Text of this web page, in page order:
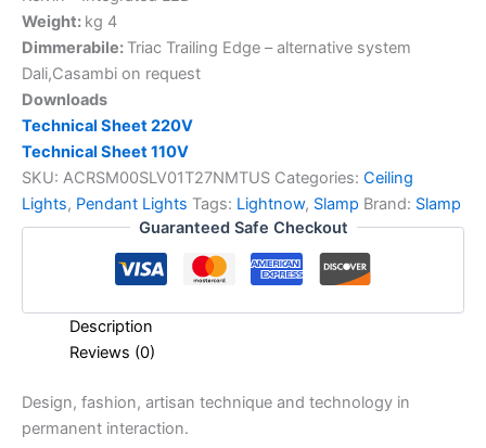
Weight: kg 4
Dimmerabile: Triac Trailing Edge – alternative system
Dali,Casambi on request
Downloads
Technical Sheet 220V
Technical Sheet 110V
SKU: ACRSM00SLV01T27NMTUS Categories: Ceiling
Lights, Pendant Lights Tags: Lightnow, Slamp Brand: Slamp
Guaranteed Safe Checkout
Description
Reviews (0)
Design, fashion, artisan technique and technology in
permanent interaction.